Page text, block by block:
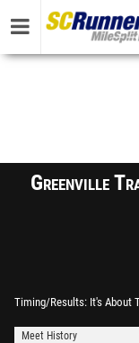
Greenville
Timing/Results It's About
Meet History